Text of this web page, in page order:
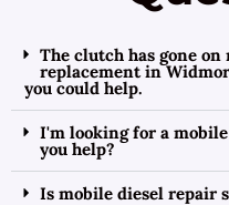
The clutch has gone
replacement in
you could help.
I'm looking for a
you help?
Is mobile diesel repair